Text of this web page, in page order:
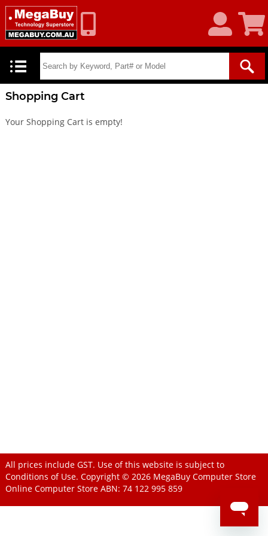
Account
Cart
Shopping Cart
Your Shopping Cart is empty!
All prices include GST. Use of this website is subject to
Conditions of Use. Copyright © 2026 MegaBuy Computer Store
Online Computer StoreABN: 74 122 995 859